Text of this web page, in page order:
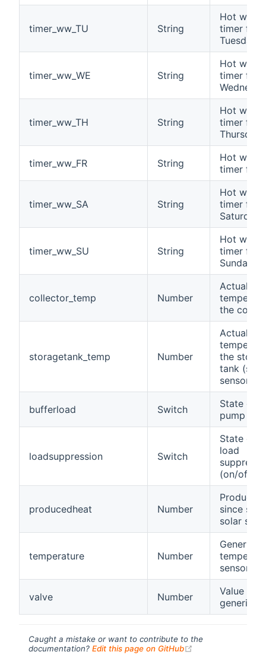
timer_ww_TU String
Hot water
timer for
Tuesday
timer_ww_WE String
Hot water
timer for
timer_ww_TH String
Hot water
timer for
Thursday
timer_ww_FR String
Hot water
timer for
timer_ww_SA String
Hot water
timer for
Saturday
timer_ww_SU String
Hot water
timer for
Sunday
collector_temp Number
Actual
the
storagetank_temp Number
Actual
the
tank
sensor)
bufferload Switch
State of
pump
loadsuppression Switch
State of
load
(on/off)
producedheat Number
Produced
since
solar
temperature Number
Generic
sensor
valve Number
Value of a
generic
Caught a mistake or want to contribute to the
documentation? Edit this page on GitHub